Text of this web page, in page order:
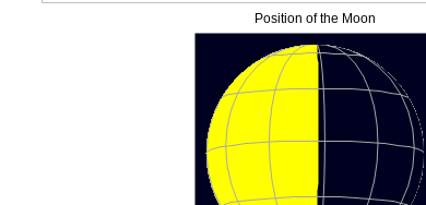
Position of the Moon